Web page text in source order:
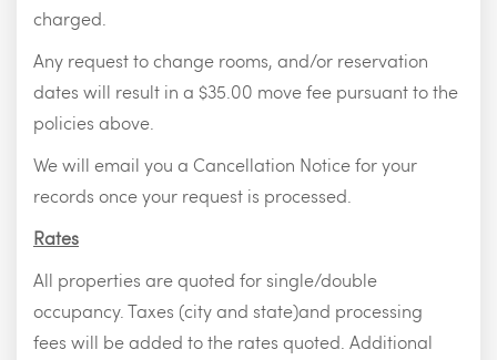
charged.
Any request to change rooms, and/or reservation
dates will result in a $35.00 move fee pursuant to the
policies above.
We will email you a Cancellation Notice for your
records once your request is processed.
Rates
All properties are quoted for single/double
occupancy. Taxes (city and state)and processing
fees will be added to the rates quoted. Additional